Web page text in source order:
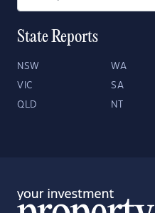
State Reports
NSW WA
VIC SA
QLD NT